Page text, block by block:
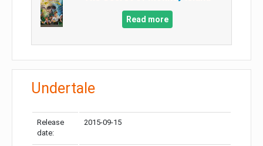
Read more
Undertale
Release
date:
2015-09-15